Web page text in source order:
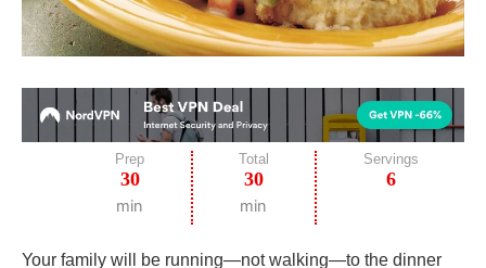
Prep
30
min
Total
30
min
Servings
6
Your family will be running—not walking—to the dinner